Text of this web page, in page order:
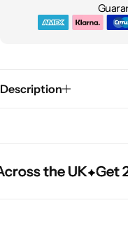
Description
the UK Get
the UK Get
the UK Get